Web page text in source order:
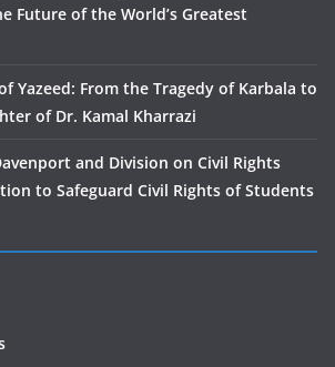
Future of the World’s Greatest
Yazeed: From the Tragedy of Karbala to
of Dr. Kamal Kharrazi
and Division on Civil Rights
to Safeguard Civil Rights of Students